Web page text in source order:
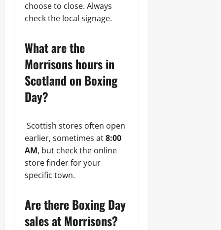
choose to close. Always
check the local signage.
What are the
Morrisons hours in
Scotland on Boxing
Day?
Scottish stores often open
earlier, sometimes at8:00
AM, but check the online
store finder for your
specific town.
Are there Boxing Day
sales at Morrisons?